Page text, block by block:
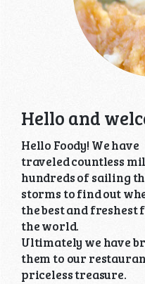
Hello and
Hello Foody! We have
traveled countless
hundreds of sailing
storms to find out
the best and freshest
the world.
Ultimately we have
them to our
priceless treasure.